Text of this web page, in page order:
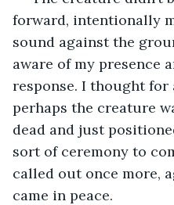
forward, intentionally
sound against the
aware of my presence
response. I thought
perhaps the creature
dead and just
sort of ceremony to
called out once more,
came in peace.